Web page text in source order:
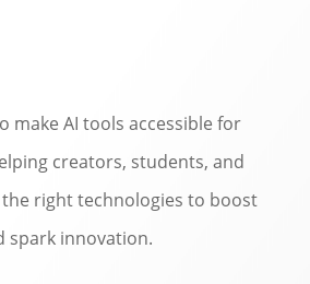
make AI tools accessible for
creators, students, and
right technologies to boost
spark innovation.